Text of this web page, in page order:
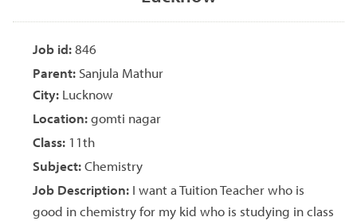
Job id: 846
Parent: Sanjula Mathur
City: Lucknow
Location: gomti nagar
Class: 11th
Subject: Chemistry
Job Description: I want a Tuition Teacher who is
good in chemistry for my kid who is studying in class